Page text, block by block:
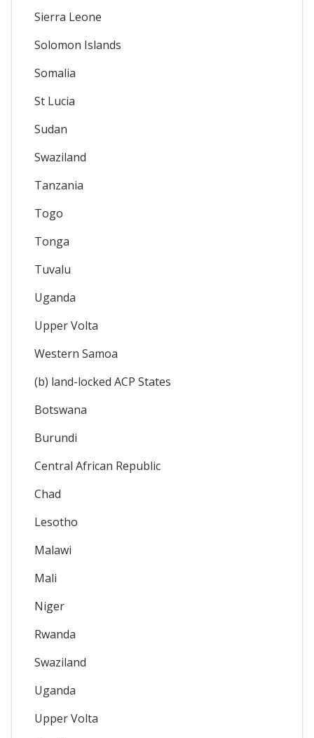
Sierra Leone
Solomon Islands
Somalia
St Lucia
Sudan
Swaziland
Tanzania
Togo
Tonga
Tuvalu
Uganda
Upper Volta
Western Samoa
(b) land-locked ACP States
Botswana
Burundi
Central African Republic
Chad
Lesotho
Malawi
Mali
Niger
Rwanda
Swaziland
Uganda
Upper Volta